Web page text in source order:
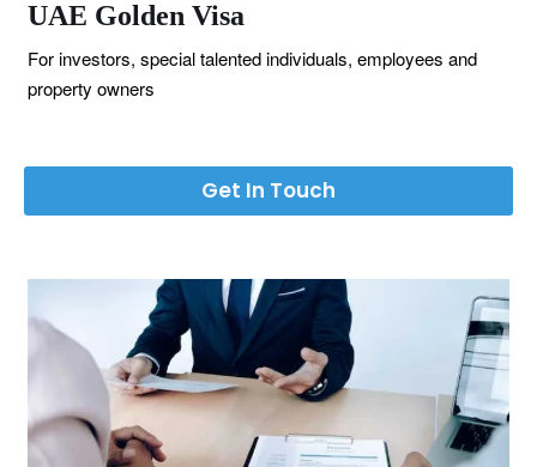
UAE Golden Visa
For investors, special talented individuals, employees and
property owners
Get In Touch